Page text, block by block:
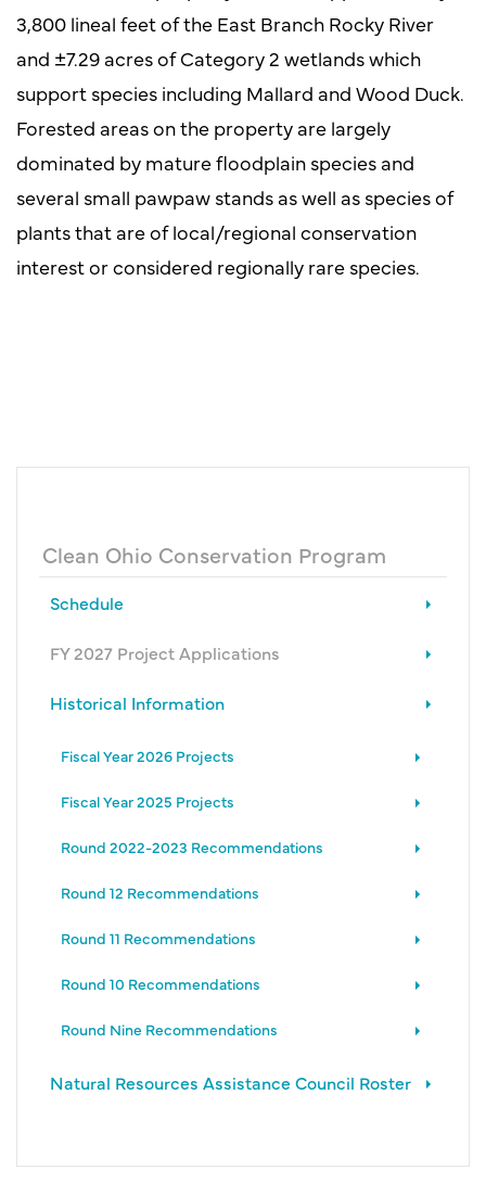
3,800 lineal feet of the East Branch Rocky River
and ±7.29 acres of Category 2 wetlands which
support species including Mallard and Wood Duck.
Forested areas on the property are largely
dominated by mature floodplain species and
several small pawpaw stands as well as species of
plants that are of local/regional conservation
interest or considered regionally rare species.
Clean Ohio Conservation Program
Schedule
FY 2027 Project Applications
Historical Information
Fiscal Year 2026 Projects
Fiscal Year 2025 Projects
Round 2022-2023 Recommendations
Round 12 Recommendations
Round 11 Recommendations
Round 10 Recommendations
Round Nine Recommendations
Natural Resources Assistance Council Roster